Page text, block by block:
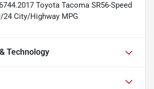
Toyota Tacoma SR56-Speed
City/Highway MPG
Technology